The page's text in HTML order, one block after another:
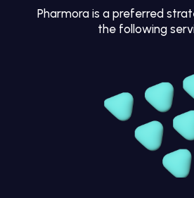
Pharmora is a preferred
the following